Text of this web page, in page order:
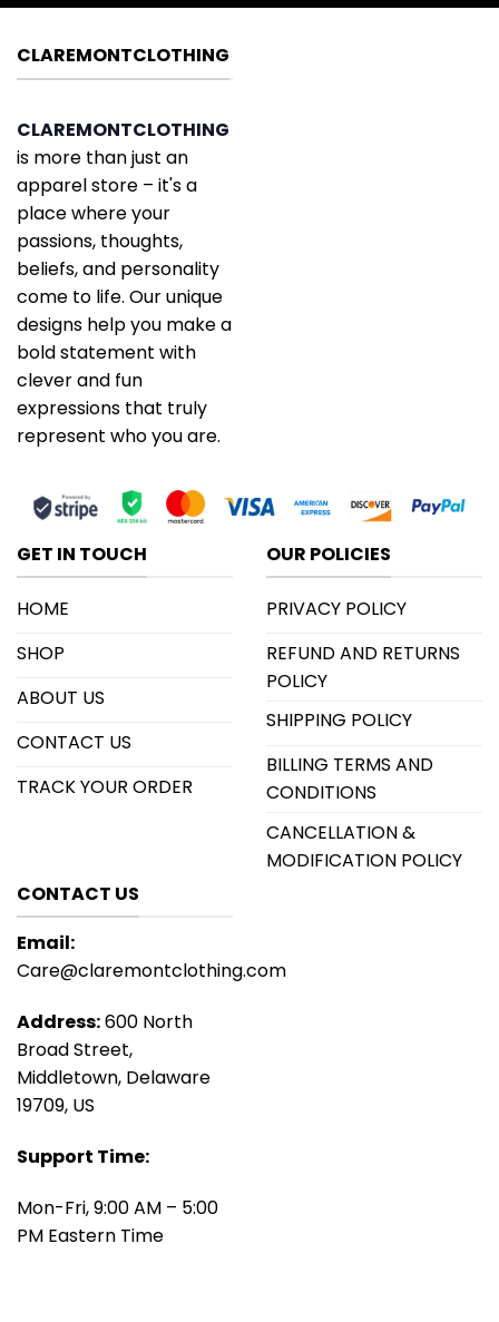
CLAREMONTCLOTHING
CLAREMONTCLOTHING
is more than just an
apparel store – it's a
place where your
passions, thoughts,
beliefs, and personality
come to life. Our unique
designs help you make a
bold statement with
clever and fun
expressions that truly
represent who you are.
GET IN TOUCH
HOME
SHOP
ABOUT US
CONTACT US
TRACK YOUR ORDER
OUR POLICIES
PRIVACY POLICY
REFUND AND RETURNS
POLICY
SHIPPING POLICY
BILLING TERMS AND
CONDITIONS
CANCELLATION &
MODIFICATION POLICY
CONTACT US
Email:
Care@claremontclothing.com
Address:600 North
Broad Street,
Middletown, Delaware
19709, US
Support Time:
Mon-Fri, 9:00 AM – 5:00
PM Eastern Time